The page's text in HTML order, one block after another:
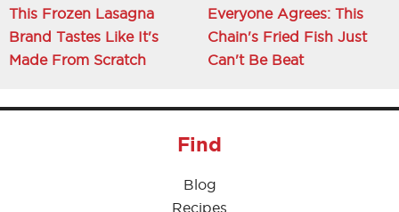
This Frozen Lasagna
Brand Tastes Like It's
Made From Scratch
Everyone Agrees: This
Chain's Fried Fish Just
Can't Be Beat
Find
Blog
Recipes